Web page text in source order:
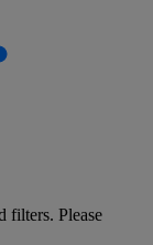
filters. Please